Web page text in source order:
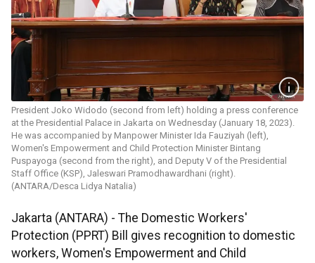
President Joko Widodo (second from left) holding a press conference
at the Presidential Palace in Jakarta on Wednesday (January 18, 2023).
He was accompanied by Manpower Minister Ida Fauziyah (left),
Women's Empowerment and Child Protection Minister Bintang
Puspayoga (second from the right), and Deputy V of the Presidential
Staff Office (KSP), Jaleswari Pramodhawardhani (right).
(ANTARA/Desca Lidya Natalia)
Jakarta (ANTARA) - The Domestic Workers'
Protection (PPRT) Bill gives recognition to domestic
workers, Women's Empowerment and Child